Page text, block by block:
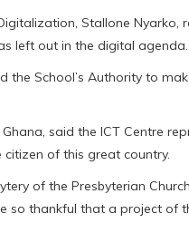
Stallone Nyarko,
left out in the digital agenda.
the School’s Authority to
said the ICT Centre
of this great country.
of the Presbyterian
so thankful that a project of